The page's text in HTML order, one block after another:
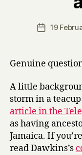
Post
19
Genuine
A little
storm in a
article in the
as having
Jamaica. If
read Dawkins’s